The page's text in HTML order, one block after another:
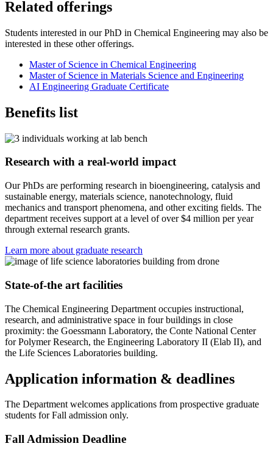
Related offerings
Students interested in our PhD in Chemical Engineering may also be
interested in these other offerings.
Master of Science in Chemical Engineering
Master of Science in Materials Science and Engineering
AI Engineering Graduate Certificate
Benefits list
Research with a real-world impact
Our PhDs are performing research in bioengineering, catalysis and
sustainable energy, materials science, nanotechnology, fluid
mechanics and transport phenomena, and other exciting fields. The
department receives support at a level of over $4 million per year
through external research grants.
Learn more about graduate research
State-of-the art facilities
The Chemical Engineering Department occupies instructional,
research, and administrative space in four buildings in close
proximity: the Goessmann Laboratory, the Conte National Center
for Polymer Research, the Engineering Laboratory II (Elab II), and
the Life Sciences Laboratories building.
Application information & deadlines
The Department welcomes applications from prospective graduate
students for Fall admission only.
Fall Admission Deadline